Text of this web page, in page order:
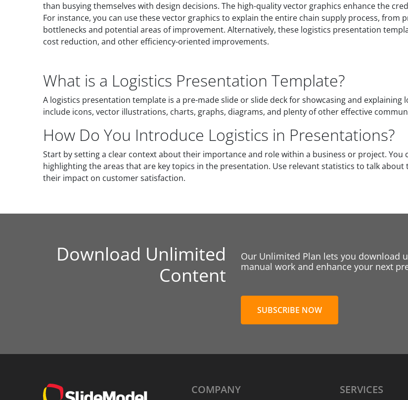
than busying themselves with design decisions. The high-quality vector graphics enhance the
For instance, you can use these vector graphics to explain the entire chain supply process,
bottlenecks and potential areas of improvement. Alternatively, these logistics presentation
cost reduction, and other efficiency-oriented improvements.
What is a Logistics Presentation Template?
A logistics presentation template is a pre-made slide or slide deck for showcasing and
include icons, vector illustrations, charts, graphs, diagrams, and plenty of other effective
How Do You Introduce Logistics in Presentations?
Start by setting a clear context about their importance and role within a business or project.
highlighting the areas that are key topics in the presentation. Use relevant statistics to talk
their impact on customer satisfaction.
Download Unlimited
Content
Our Unlimited Plan lets you download
manual work and enhance your next
SUBSCRIBE NOW
COMPANY SERVICES